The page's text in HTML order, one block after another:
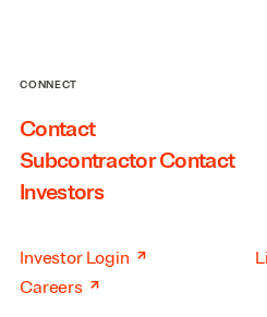
CONNECT
Contact
Subcontractor Contact
Investors
Investor Login ↗
Careers ↗